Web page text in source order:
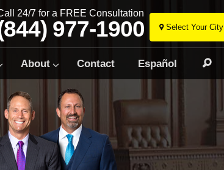
Select Your City
Skip
to
content
24/7 for a FREE Consultation
977-1900
About Contact Español